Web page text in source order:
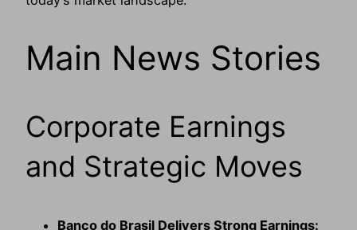
Main News Stories
Corporate Earnings
and Strategic Moves
Banco do Brasil Delivers Strong Earnings: